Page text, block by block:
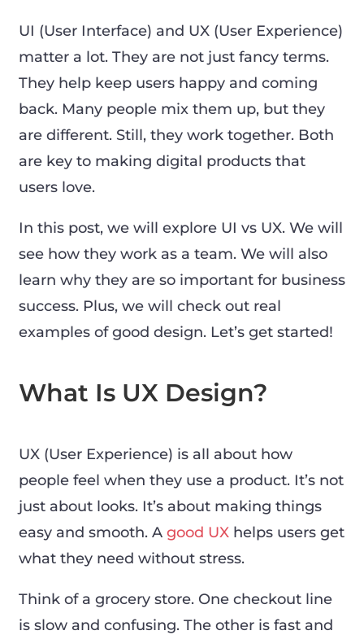
UI (User Interface) and UX (User Experience)
matter a lot. They are not just fancy terms.
They help keep users happy and coming
back. Many people mix them up, but they
are different. Still, they work together. Both
are key to making digital products that
users love.
In this post, we will explore UI vs UX. We will
see how they work as a team. We will also
learn why they are so important for business
success. Plus, we will check out real
examples of good design. Let’s get started!
What Is UX Design?
UX (User Experience) is all about how
people feel when they use a product. It’s not
just about looks. It’s about making things
easy and smooth. A good UX helps users get
what they need without stress.
Think of a grocery store. One checkout line
is slow and confusing. The other is fast and